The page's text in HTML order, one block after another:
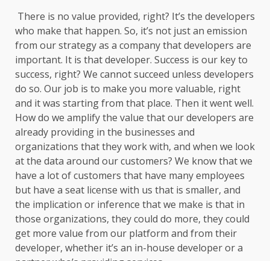
There is no value provided, right? It’s the developers
who make that happen. So, it’s not just an emission
from our strategy as a company that developers are
important. It is that developer. Success is our key to
success, right? We cannot succeed unless developers
do so. Our job is to make you more valuable, right
and it was starting from that place. Then it went well.
How do we amplify the value that our developers are
already providing in the businesses and
organizations that they work with, and when we look
at the data around our customers? We know that we
have a lot of customers that have many employees
but have a seat license with us that is smaller, and
the implication or inference that we make is that in
those organizations, they could do more, they could
get more value from our platform and from their
developer, whether it’s an in-house developer or a